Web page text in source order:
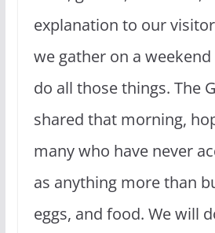
explanation to our
we gather on a
do all those things. The
shared that morning,
many who have never
as anything more than
eggs, and food. We will